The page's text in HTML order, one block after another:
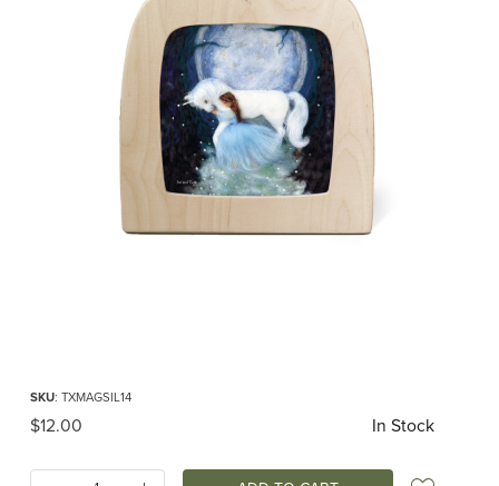
SKU: TXMAGSIL14
Original Price
$12.00 In Stock